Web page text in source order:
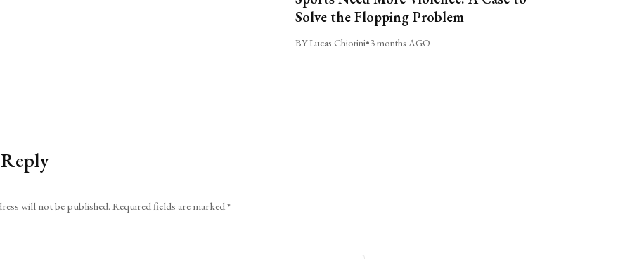
Solve the Flopping Problem
BY Lucas Chiorini•3 months AGO
Reply
will not be published. Required fields are marked*